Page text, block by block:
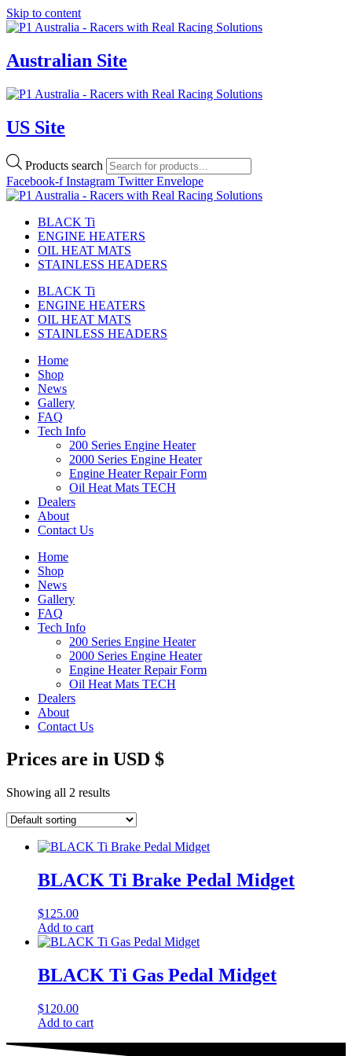
Skip to content
Australian Site
US Site
Products search
Facebook-f Instagram Twitter Envelope
BLACK Ti
ENGINE HEATERS
OIL HEAT MATS
STAINLESS HEADERS
BLACK Ti
ENGINE HEATERS
OIL HEAT MATS
STAINLESS HEADERS
Home
Shop
News
Gallery
FAQ
Tech Info
200 Series Engine Heater
2000 Series Engine Heater
Engine Heater Repair Form
Oil Heat Mats TECH
Dealers
About
Contact Us
Home
Shop
News
Gallery
FAQ
Tech Info
200 Series Engine Heater
2000 Series Engine Heater
Engine Heater Repair Form
Oil Heat Mats TECH
Dealers
About
Contact Us
Prices are in USD $
Showing all 2 results
BLACK Ti Brake Pedal Midget
$125.00
Add to cart
BLACK Ti Gas Pedal Midget
$120.00
Add to cart